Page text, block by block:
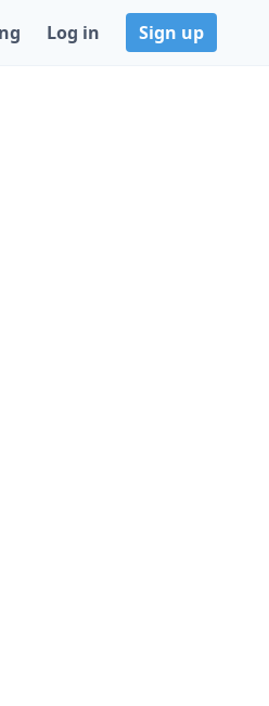
Log in Sign up